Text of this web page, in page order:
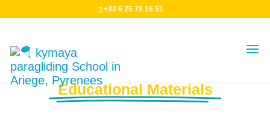
+33 6 25 79 16 51
Paragliding Theory and
Educational Materials